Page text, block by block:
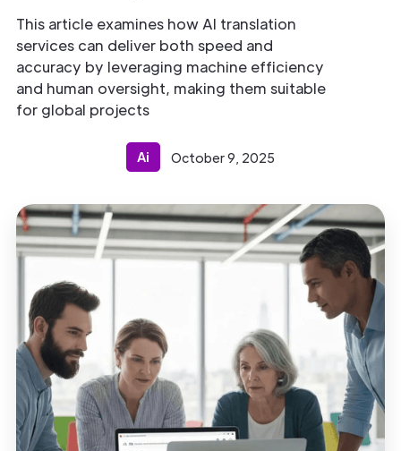
This article examines how AI translation
services can deliver both speed and
accuracy by leveraging machine efficiency
and human oversight, making them suitable
for global projects
Ai October 9, 2025